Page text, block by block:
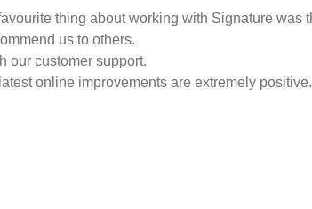
thing about working with Signature
us to others.
our customer support.
online improvements are extremely positive.